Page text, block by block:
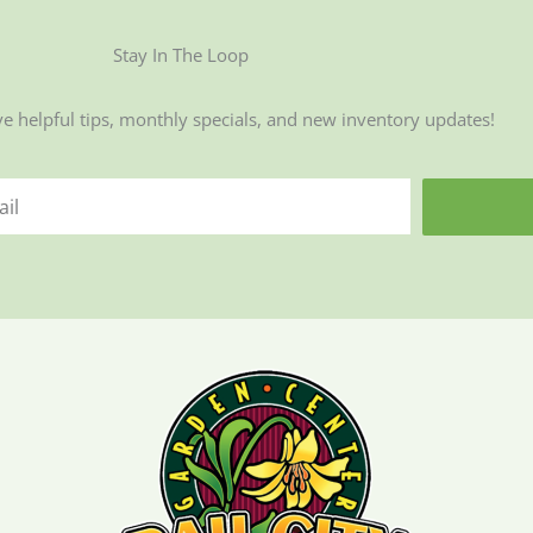
Stay In The Loop
helpful tips, monthly specials, and new inventory updates!